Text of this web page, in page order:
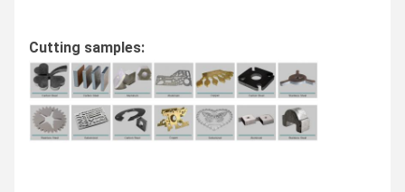
Cutting samples: